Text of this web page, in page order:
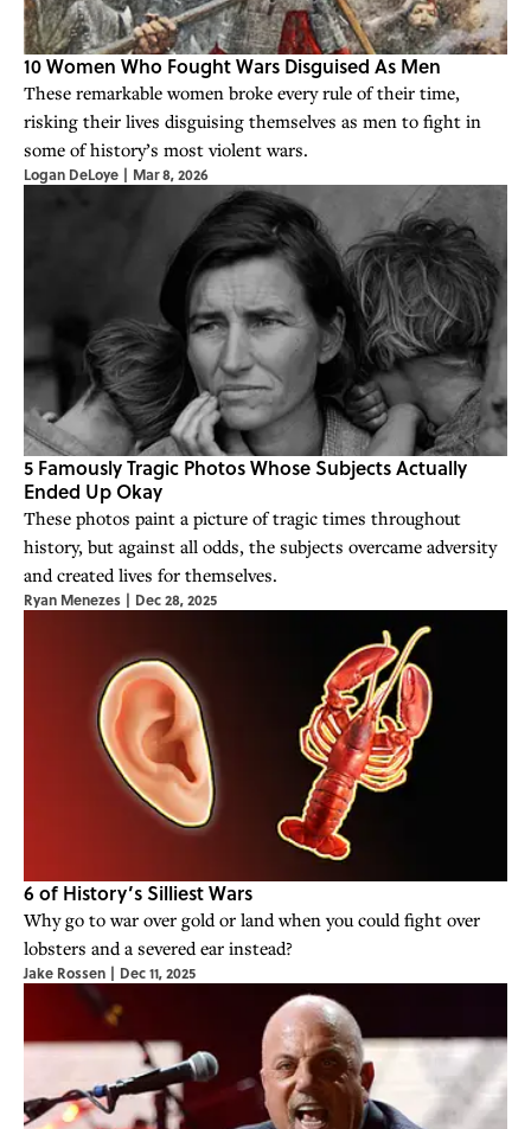
10 Women Who Fought Wars Disguised As Men
These remarkable women broke every rule of their time,
risking their lives disguising themselves as men to fight in
some of history’s most violent wars.
Logan DeLoye | Mar 8, 2026
5 Famously Tragic Photos Whose Subjects Actually
Ended Up Okay
These photos paint a picture of tragic times throughout
history, but against all odds, the subjects overcame adversity
and created lives for themselves.
Ryan Menezes | Dec 28, 2025
6 of History’s Silliest Wars
Why go to war over gold or land when you could fight over
lobsters and a severed ear instead?
Jake Rossen | Dec 11, 2025